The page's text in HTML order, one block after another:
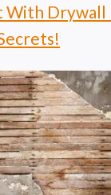
With Drywall